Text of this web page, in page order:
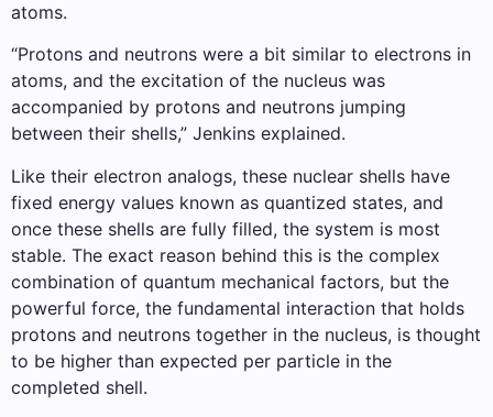
atoms.
“Protons and neutrons were a bit similar to electrons in
atoms, and the excitation of the nucleus was
accompanied by protons and neutrons jumping
between their shells,” Jenkins explained.
Like their electron analogs, these nuclear shells have
fixed energy values ​​known as quantized states, and
once these shells are fully filled, the system is most
stable. The exact reason behind this is the complex
combination of quantum mechanical factors, but the
powerful force, the fundamental interaction that holds
protons and neutrons together in the nucleus, is thought
to be higher than expected per particle in the
completed shell.